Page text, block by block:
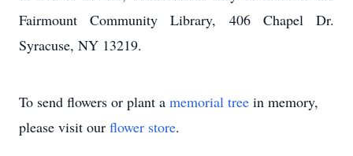
Fairmount Community Library, 406 Chapel Dr.
Syracuse, NY 13219.
To send flowers or plant a memorial tree in memory,
please visit our flower store.